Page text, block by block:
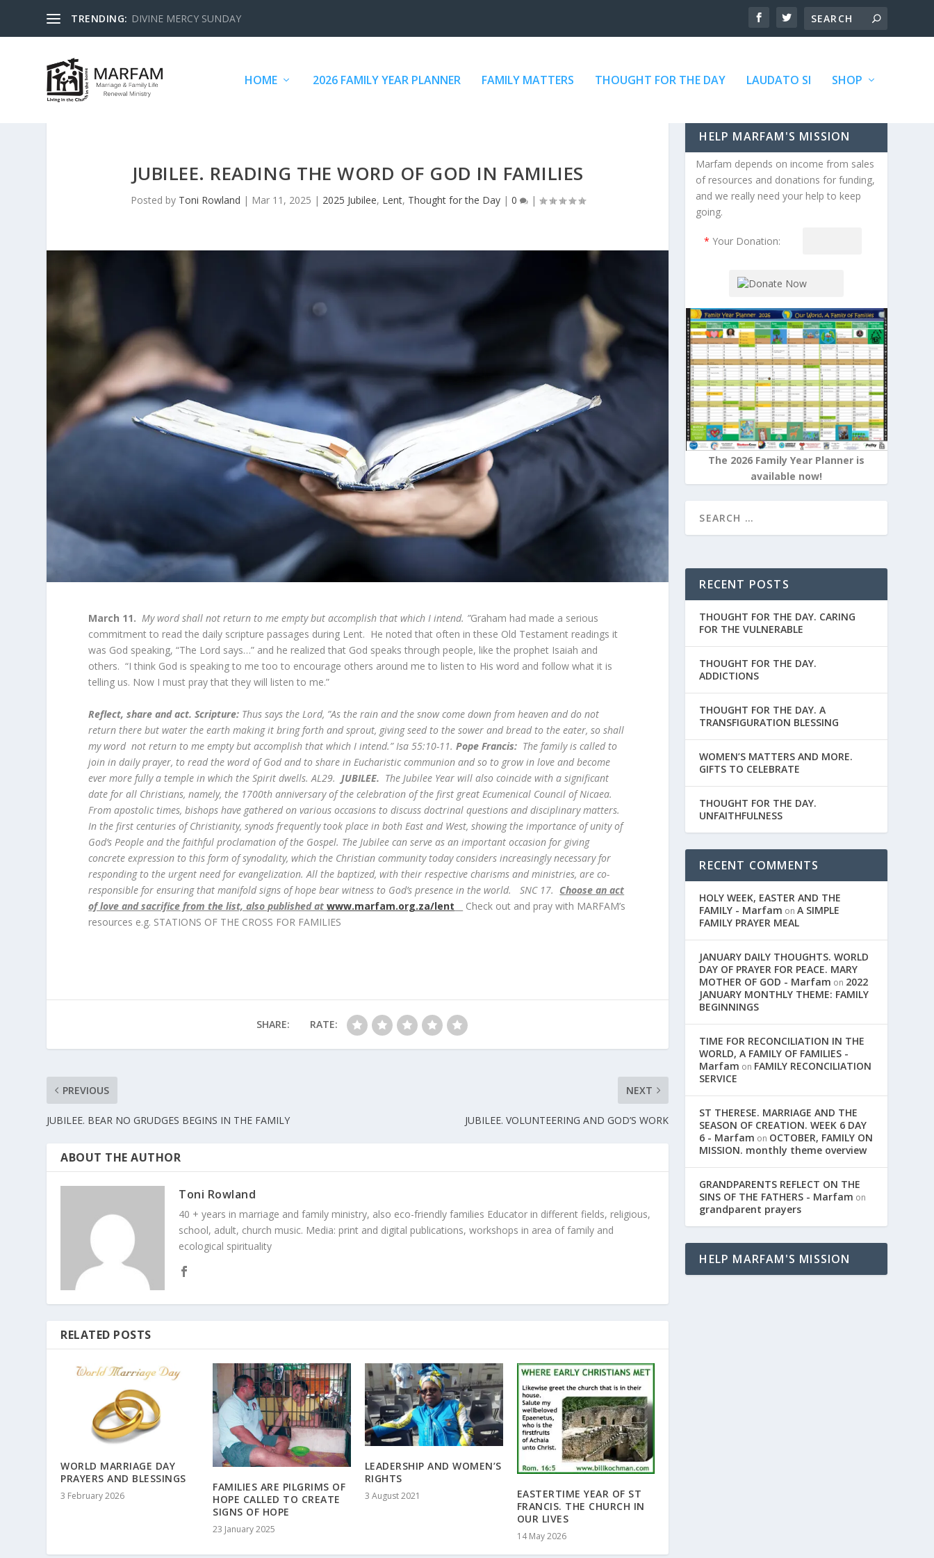
TRENDING: DIVINE MERCY SUNDAY
HOME 2026 FAMILY YEAR PLANNER FAMILY MATTERS THOUGHT FOR THE DAY LAUDATO SI SHOP
JUBILEE. READING THE WORD OF GOD IN FAMILIES
Posted by Toni Rowland | Mar 11, 2025 | 2025 Jubilee, Lent, Thought for the Day| 0 |
March 11. My word shall not return to me empty but accomplish that which I intend. ”Graham had made a serious
commitment to read the daily scripture passages during Lent. He noted that often in these Old Testament readings it
was God speaking, “The Lord says…” and he realized that God speaks through people, like the prophet Isaiah and
others. “I think God is speaking to me too to encourage others around me to listen to His word and follow what it is
telling us. Now I must pray that they will listen to me.”
Reflect, share and act. Scripture: Thus says the Lord, ”As the rain and the snow come down from heaven and do not
return there but water the earth making it bring forth and sprout, giving seed to the sower and bread to the eater, so shall
my word not return to me empty but accomplish that which I intend.” Isa 55:10-11.Pope Francis: The family is called to
join in daily prayer, to read the word of God and to share in Eucharistic communion and so to grow in love and become
ever more fully a temple in which the Spirit dwells. AL29.JUBILEE. The Jubilee Year will also coincide with a significant
date for all Christians, namely, the 1700th anniversary of the celebration of the first great Ecumenical Council of Nicaea.
From apostolic times, bishops have gathered on various occasions to discuss doctrinal questions and disciplinary matters.
In the first centuries of Christianity, synods frequently took place in both East and West, showing the importance of unity of
God’s People and the faithful proclamation of the Gospel. The Jubilee can serve as an important occasion for giving
concrete expression to this form of synodality, which the Christian community today considers increasingly necessary for
responding to the urgent need for evangelization. All the baptized, with their respective charisms and ministries, are co-
responsible for ensuring that manifold signs of hope bear witness to God’s presence in the world. SNC 17. Choose an act
of love and sacrifice from the list, also published atwww.marfam.org.za/lent
Check out and pray with MARFAM’s
resources e.g. STATIONS OF THE CROSS FOR FAMILIES
SHARE: RATE:
PREVIOUS
JUBILEE. BEAR NO GRUDGES BEGINS IN THE FAMILY
NEXT
JUBILEE. VOLUNTEERING AND GOD’S WORK
ABOUT THE AUTHOR
Toni Rowland
40 + years in marriage and family ministry, also eco-friendly families Educator in different fields, religious,
school, adult, church music. Media: print and digital publications, workshops in area of family and
ecological spirituality
RELATED POSTS
WORLD MARRIAGE DAY
PRAYERS AND BLESSINGS
3 February 2026
FAMILIES ARE PILGRIMS OF
HOPE CALLED TO CREATE
SIGNS OF HOPE
23 January 2025
LEADERSHIP AND WOMEN’S
RIGHTS
3 August 2021
EASTERTIME YEAR OF ST
FRANCIS. THE CHURCH IN
OUR LIVES
14 May 2026
HELP MARFAM'S MISSION
Marfam depends on income from sales
of resources and donations for funding,
and we really need your help to keep
going.
* Your Donation:
The 2026 Family Year Planner is
available now!
RECENT POSTS
THOUGHT FOR THE DAY. CARING
FOR THE VULNERABLE
THOUGHT FOR THE DAY.
ADDICTIONS
THOUGHT FOR THE DAY. A
TRANSFIGURATION BLESSING
WOMEN’S MATTERS AND MORE.
GIFTS TO CELEBRATE
THOUGHT FOR THE DAY.
UNFAITHFULNESS
RECENT COMMENTS
HOLY WEEK, EASTER AND THE
FAMILY - Marfam onA SIMPLE
FAMILY PRAYER MEAL
JANUARY DAILY THOUGHTS. WORLD
DAY OF PRAYER FOR PEACE. MARY
MOTHER OF GOD - Marfam on 2022
JANUARY MONTHLY THEME: FAMILY
BEGINNINGS
TIME FOR RECONCILIATION IN THE
WORLD, A FAMILY OF FAMILIES -
Marfam on FAMILY RECONCILIATION
SERVICE
ST THERESE. MARRIAGE AND THE
SEASON OF CREATION. WEEK 6 DAY
6 - Marfam on OCTOBER, FAMILY ON
MISSION. monthly theme overview
GRANDPARENTS REFLECT ON THE
SINS OF THE FATHERS - Marfam on
grandparent prayers
HELP MARFAM'S MISSION